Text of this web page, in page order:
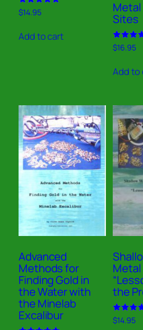
Rated
5.00
$14.95
Add to cart
Sites
Rated
5.00
$16.95
Add to
Advanced
Methods for
Finding Gold in
the Water with
the Minelab
Excalibur
the
Rated
5.00
$14.95